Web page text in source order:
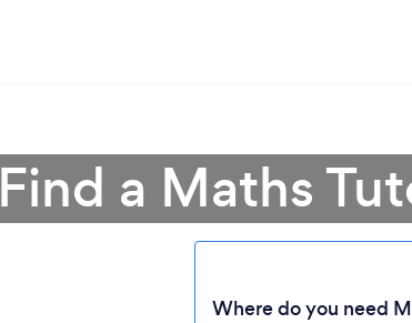
Find a Maths
Where do you need